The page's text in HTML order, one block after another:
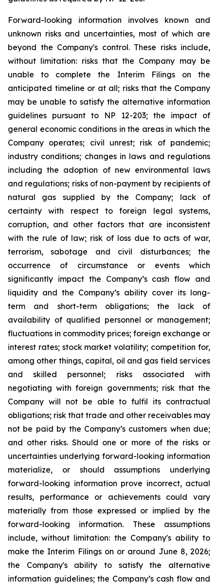
Forward-looking information involves known and
unknown risks and uncertainties, most of which are
beyond the Company's control. These risks include,
without limitation: risks that the Company may be
unable to complete the Interim Filings on the
anticipated timeline or at all; risks that the Company
may be unable to satisfy the alternative information
guidelines pursuant to NP 12-203; the impact of
general economic conditions in the areas in which the
Company operates; civil unrest; risk of pandemic;
industry conditions; changes in laws and regulations
including the adoption of new environmental laws
and regulations; risks of non-payment by recipients of
natural gas supplied by the Company; lack of
certainty with respect to foreign legal systems,
corruption, and other factors that are inconsistent
with the rule of law; risk of loss due to acts of war,
terrorism, sabotage and civil disturbances; the
occurrence of circumstance or events which
significantly impact the Company’s cash flow and
liquidity and the Company’s ability cover its long-
term and short-term obligations; the lack of
availability of qualified personnel or management;
fluctuations in commodity prices; foreign exchange or
interest rates; stock market volatility; competition for,
among other things, capital, oil and gas field services
and skilled personnel; risks associated with
negotiating with foreign governments; risk that the
Company will not be able to fulfil its contractual
obligations; risk that trade and other receivables may
not be paid by the Company’s customers when due;
and other risks. Should one or more of the risks or
uncertainties underlying forward-looking information
materialize, or should assumptions underlying
forward-looking information prove incorrect, actual
results, performance or achievements could vary
materially from those expressed or implied by the
forward-looking information. These assumptions
include, without limitation: the Company's ability to
make the Interim Filings on or around June 8, 2026;
the Company's ability to satisfy the alternative
information guidelines; the Company’s cash flow and